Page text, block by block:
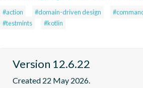
#action #domain-driven design
#testmints
#kotlin
Version 12.6.22
Created 22 May 2026.